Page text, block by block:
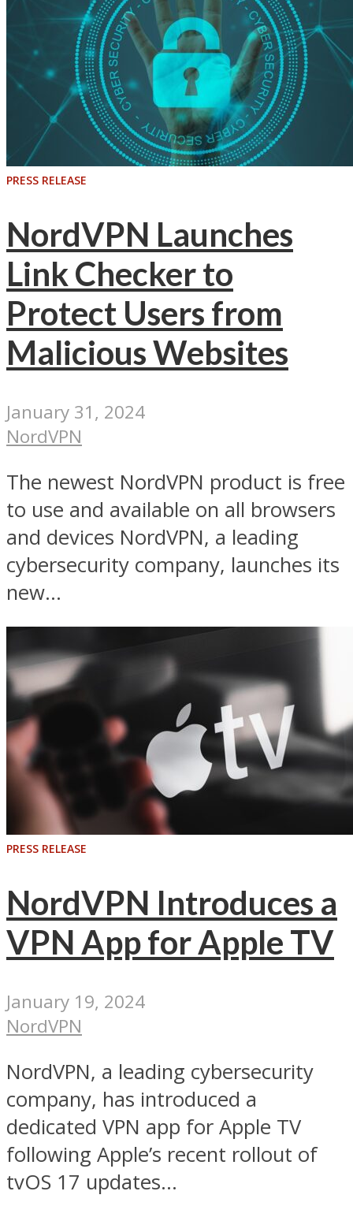
PRESS RELEASE
NordVPN Launches
Link Checker to
Protect Users from
Malicious Websites
January 31, 2024
NordVPN
The newest NordVPN product is free
to use and available on all browsers
and devices NordVPN, a leading
cybersecurity company, launches its
new...
PRESS RELEASE
NordVPN Introduces a
VPN App for Apple TV
January 19, 2024
NordVPN
NordVPN, a leading cybersecurity
company, has introduced a
dedicated VPN app for Apple TV
following Apple’s recent rollout of
tvOS 17 updates...